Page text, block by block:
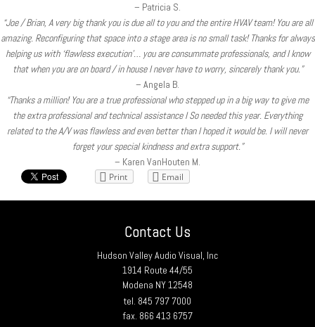
– Patricia S.
“Joe / Brian, A very big thank you is due all to you and the entire HVAV team! You are all
amazing. Reconfiguring that space into a stage area is no small task! Thanks for always
helping us with ‘flawless execution’… you are consummate professionals, and I know
that when you are on board / in house I never have to worry, sincerely thank you.”
– Angela B.
“Thanks a million! You are a true professional who stepped up in a big way to give me
the extra professional and technical assistance I So needed this year. Everything
related to the A/V was flawless and even better than I hoped it would be. I will never
forget your special kindness and extra support.”
– Karen VanHouten M.
Print Email
Contact Us
Hudson Valley Audio Visual, Inc
1914 Route 44/55
Modena NY 12548
tel. 845 797 7000
fax. 866 413 6757